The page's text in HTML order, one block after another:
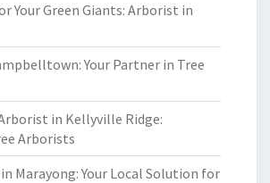
Your Green Giants: Arborist in
Your Partner in Tree
in Kellyville Ridge:
Arborists
in Marayong: Your Local Solution for